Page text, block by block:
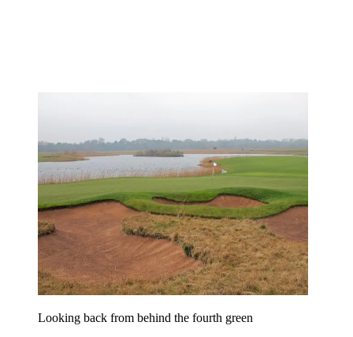
Looking back from behind the fourth green